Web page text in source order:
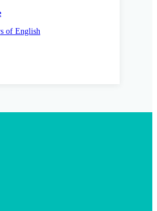
of English